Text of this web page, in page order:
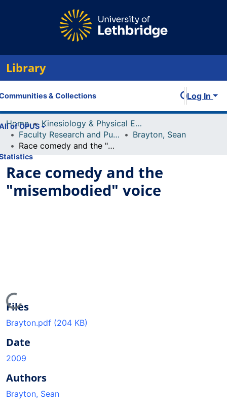
Library
& Collections
of OPUS
Log In
Home
Kinesiology & Physical Education
Faculty Research and Publications
Brayton, Sean
Race comedy and the "misembodied" voice
Race comedy and the
"misembodied" voice
Loading...
Files
Brayton.pdf (204 KB)
Date
2009
Authors
Brayton, Sean